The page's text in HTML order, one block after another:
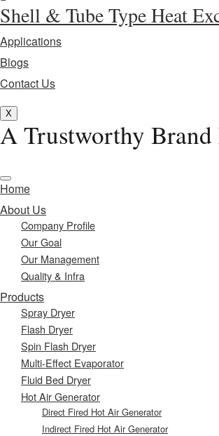
Shell & Tube Type Heat
Applications
Blogs
Contact Us
X
A Trustworthy
Home
About Us
Company Profile
Our Goal
Our Management
Quality & Infra
Products
Spray Dryer
Flash Dryer
Spin Flash Dryer
Multi-Effect Evaporator
Fluid Bed Dryer
Hot Air Generator
Direct Fired Hot Air Generator
Indirect Fired Hot Air Generator